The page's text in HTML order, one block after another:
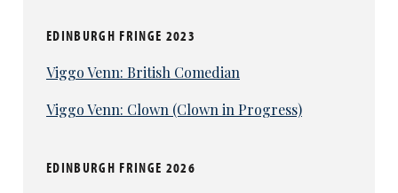
EDINBURGH FRINGE 2023
Viggo Venn: British Comedian
Viggo Venn: Clown (Clown in Progress)
EDINBURGH FRINGE 2026